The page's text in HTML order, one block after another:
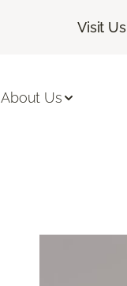
Visit Us|
About Us